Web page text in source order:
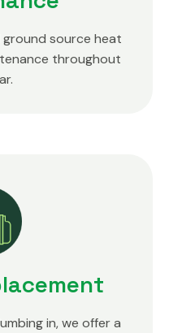
ground source heat
throughout
in, we offer a